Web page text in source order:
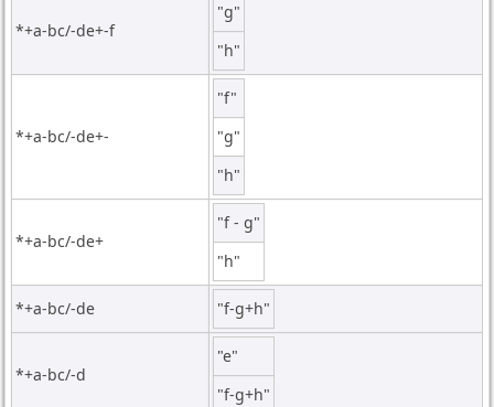
*+a-bc/-de+-f
"g"
"h"
*+a-bc/-de+-
"f"
"g"
"h"
*+a-bc/-de+
"f - g"
"h"
*+a-bc/-de "f-g+h"
*+a-bc/-d
"e"
"f-g+h"